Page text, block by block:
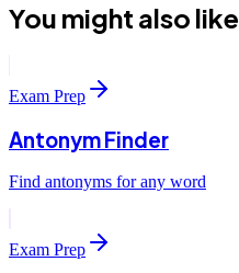
You might also like
Exam Prep
Antonym Finder
Find antonyms for any word
Exam Prep